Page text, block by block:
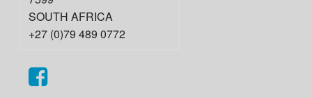
SOUTH AFRICA
+27 (0)79 489 0772